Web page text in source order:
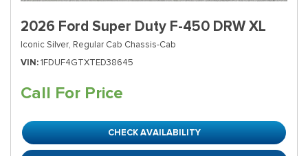
2026 Ford Super Duty F-450 DRW XL
Iconic Silver, Regular Cab Chassis-Cab
VIN 1FDUF4GTXTED38645
Call For Price
CHECK AVAILABILITY